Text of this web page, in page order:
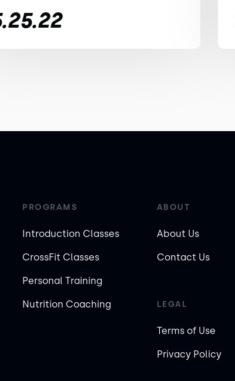
PROGRAMS
Introduction Classes
CrossFit Classes
Personal Training
Nutrition Coaching
ABOUT
About Us
Contact Us
LEGAL
Terms of Use
Privacy Policy